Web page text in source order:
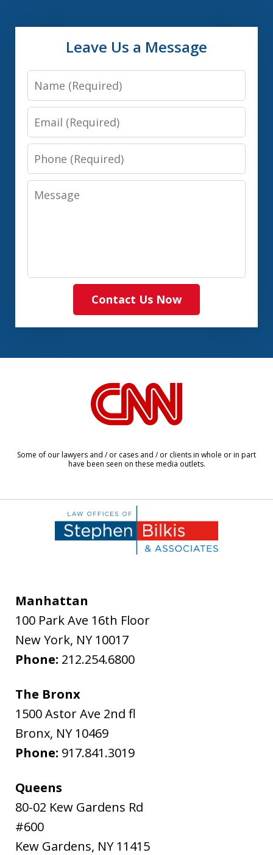
Leave Us a Message
Name
Email
Phone
Message
Contact Us Now
Some of our lawyers and / or cases and / or clients in whole or in part
have been seen on these media outlets.
Manhattan
100 Park Ave 16th Floor
New York, NY 10017
Phone: 212.254.6800
The Bronx
1500 Astor Ave 2nd fl
Bronx, NY 10469
Phone: 917.841.3019
Queens
80-02 Kew Gardens Rd
#600
Kew Gardens, NY 11415